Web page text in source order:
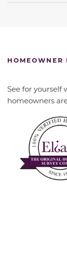
HOMEOWNER
See for yourself
homeowners